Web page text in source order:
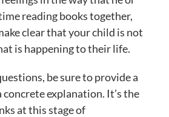
reading books together,
clear that your child is not
is happening to their life.
be sure to provide a
concrete explanation. It’s the
at this stage of